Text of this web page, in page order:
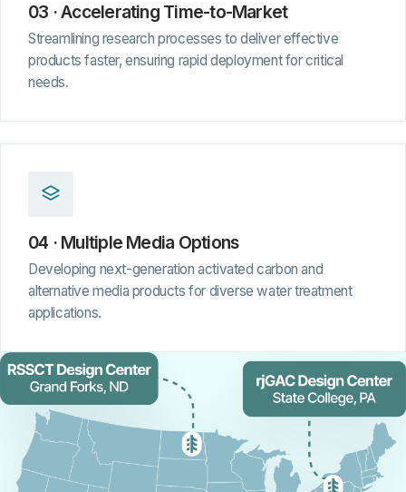
03 · Accelerating Time-to-Market
Streamlining research processes to deliver effective
products faster, ensuring rapid deployment for critical
needs.
04 · Multiple Media Options
Developing next-generation activated carbon and
alternative media products for diverse water treatment
applications.